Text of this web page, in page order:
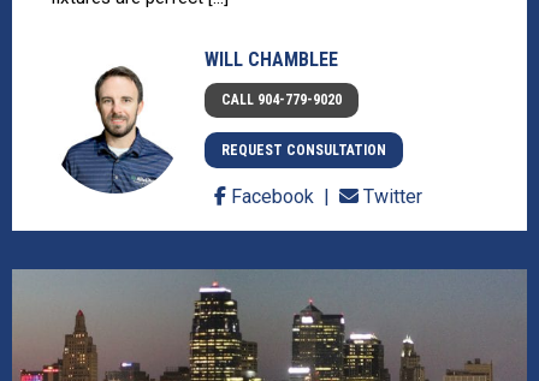
WILL CHAMBLEE
CALL 904-779-9020
REQUEST CONSULTATION
Facebook Twitter